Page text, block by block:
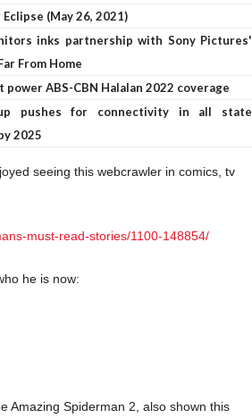
(May 26, 2021)
inks partnership with Sony Pictures'
From Home
power ABS-CBN Halalan 2022 coverage
pushes for connectivity in all state
2025
seeing this webcrawler in comics, tv
must-read-stories/1100-148854/
he is now:
Amazing Spiderman 2, also shown this